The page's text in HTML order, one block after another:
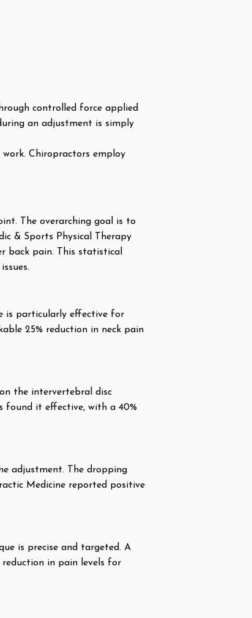
controlled force applied
an adjustment is simply
Chiropractors employ
The overarching goal is to
& Sports Physical Therapy
back pain. This statistical
is particularly effective for
25% reduction in neck pain
the intervertebral disc
found it effective, with a 40%
adjustment. The dropping
Medicine reported positive
is precise and targeted. A
in pain levels for